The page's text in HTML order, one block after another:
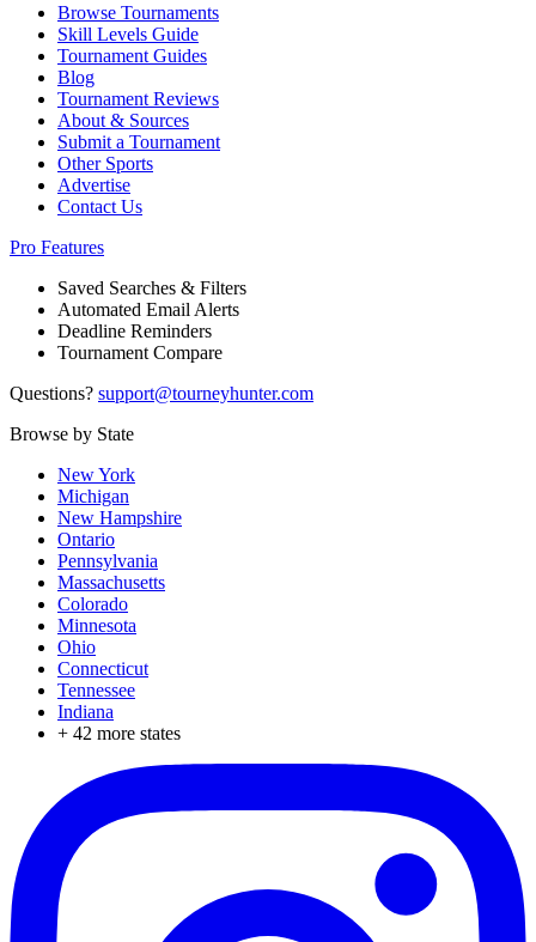
Browse Tournaments
Skill Levels Guide
Tournament Guides
Blog
Tournament Reviews
About & Sources
Submit a Tournament
Other Sports
Advertise
Contact Us
Pro Features
Saved Searches & Filters
Automated Email Alerts
Deadline Reminders
Tournament Compare
Questions? support@tourneyhunter.com
Browse by State
New York
Michigan
New Hampshire
Ontario
Pennsylvania
Massachusetts
Colorado
Minnesota
Ohio
Connecticut
Tennessee
Indiana
+ 42 more states